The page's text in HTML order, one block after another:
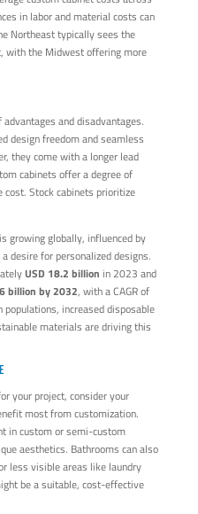
in labor and material costs can
Northeast typically sees the
with the Midwest offering more
and disadvantages.
design freedom and seamless
they come with a longer lead
cabinets offer a degree of
cost. Stock cabinets prioritize
growing globally, influenced by
desire for personalized designs.
USD 18.2 billion in 2023 and
billion by 2032, with a CAGR of
increased disposable
materials are driving this
your project, consider your
most from customization.
in custom or semi-custom
aesthetics. Bathrooms can also
less visible areas like laundry
be a suitable, cost-effective